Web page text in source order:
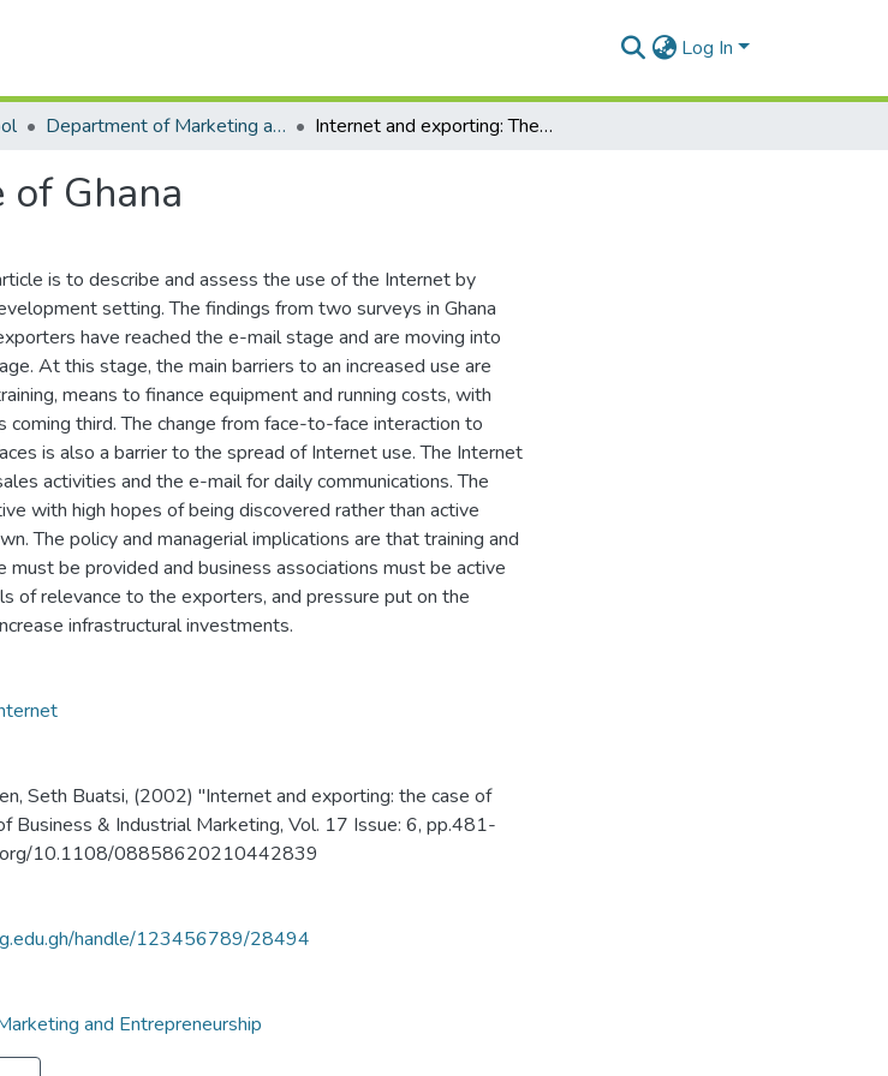
Log In
Department of Marketing and Entrepreneurship Internet and exporting: The case of Ghana
Ghana
is to describe and assess the use of the Internet by
setting. The findings from two surveys in Ghana
have reached the e-mail stage and are moving into
At this stage, the main barriers to an increased use are
means to finance equipment and running costs, with
coming third. The change from face-to-face interaction to
is also a barrier to the spread of Internet use. The Internet
activities and the e-mail for daily communications. The
with high hopes of being discovered rather than active
The policy and managerial implications are that training and
must be provided and business associations must be active
of relevance to the exporters, and pressure put on the
infrastructural investments.
Seth Buatsi, (2002) "Internet and exporting: the case of
Business & Industrial Marketing, Vol. 17 Issue: 6, pp.481-
10.1108/08858620210442839
handle/123456789/28494
and Entrepreneurship